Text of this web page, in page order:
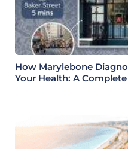
How Marylebone
Your Health: A